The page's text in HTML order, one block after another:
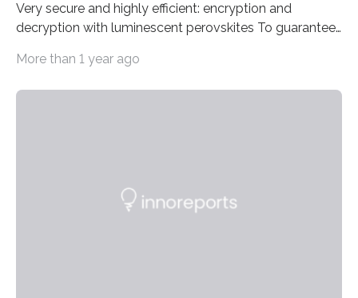
Very secure and highly efficient: encryption and
decryption with luminescent perovskites To guarantee
while the data remains rapidly and easily readable. A
dimensional organic-inorganic metal-halide
More than 1 year ago